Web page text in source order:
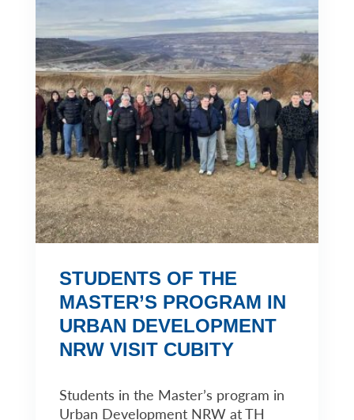
STUDENTS OF THE
MASTER’S PROGRAM IN
URBAN DEVELOPMENT
NRW VISIT CUBITY
Students in the Master’s program in
Urban Development NRW at TH